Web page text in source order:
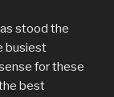
stood the
busiest
for these
best